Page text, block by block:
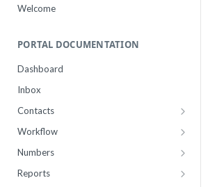
Welcome
PORTAL DOCUMENTATION
Dashboard
Inbox
Contacts
Contact Import Status
Attributes
Workflow
Conference
RCS Templates
Numbers
Purchase
Reports